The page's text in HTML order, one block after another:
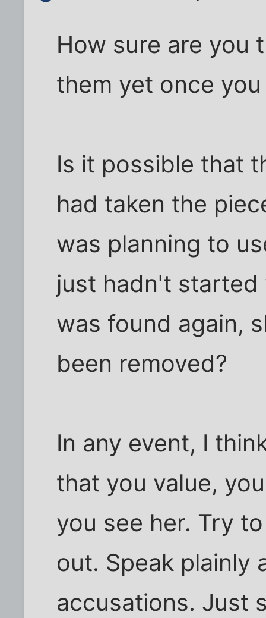
How sure are you
them yet once
Is it possible that
had taken the
was planning to
just hadn't started
was found again,
been removed?
In any event, I
that you value,
you see her. Try
out. Speak plainly
accusations. Just